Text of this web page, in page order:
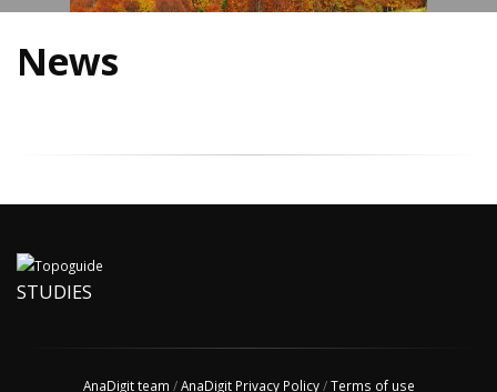
News
STUDIES
AnaDigit team /AnaDigit Privacy Policy/Terms of use